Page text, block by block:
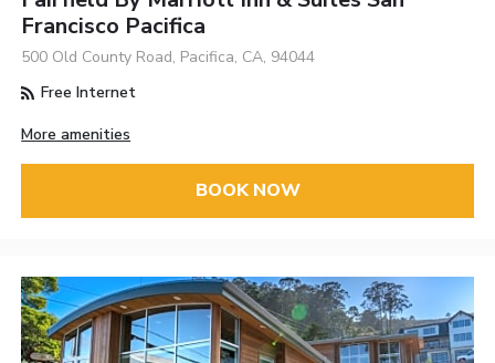
Francisco Pacifica
500 Old County Road, Pacifica, CA, 94044
Free Internet
More amenities
BOOK NOW